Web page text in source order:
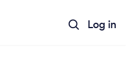
Log in